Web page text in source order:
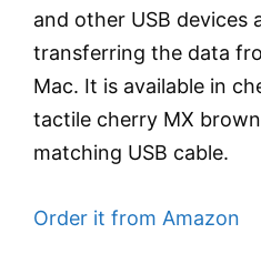
and other USB devices
transferring the data
Mac. It is available in
tactile cherry MX
matching USB cable.
Order it from Amazon